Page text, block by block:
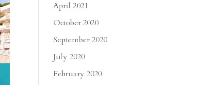
April 2021
October 2020
September 2020
July 2020
February 2020